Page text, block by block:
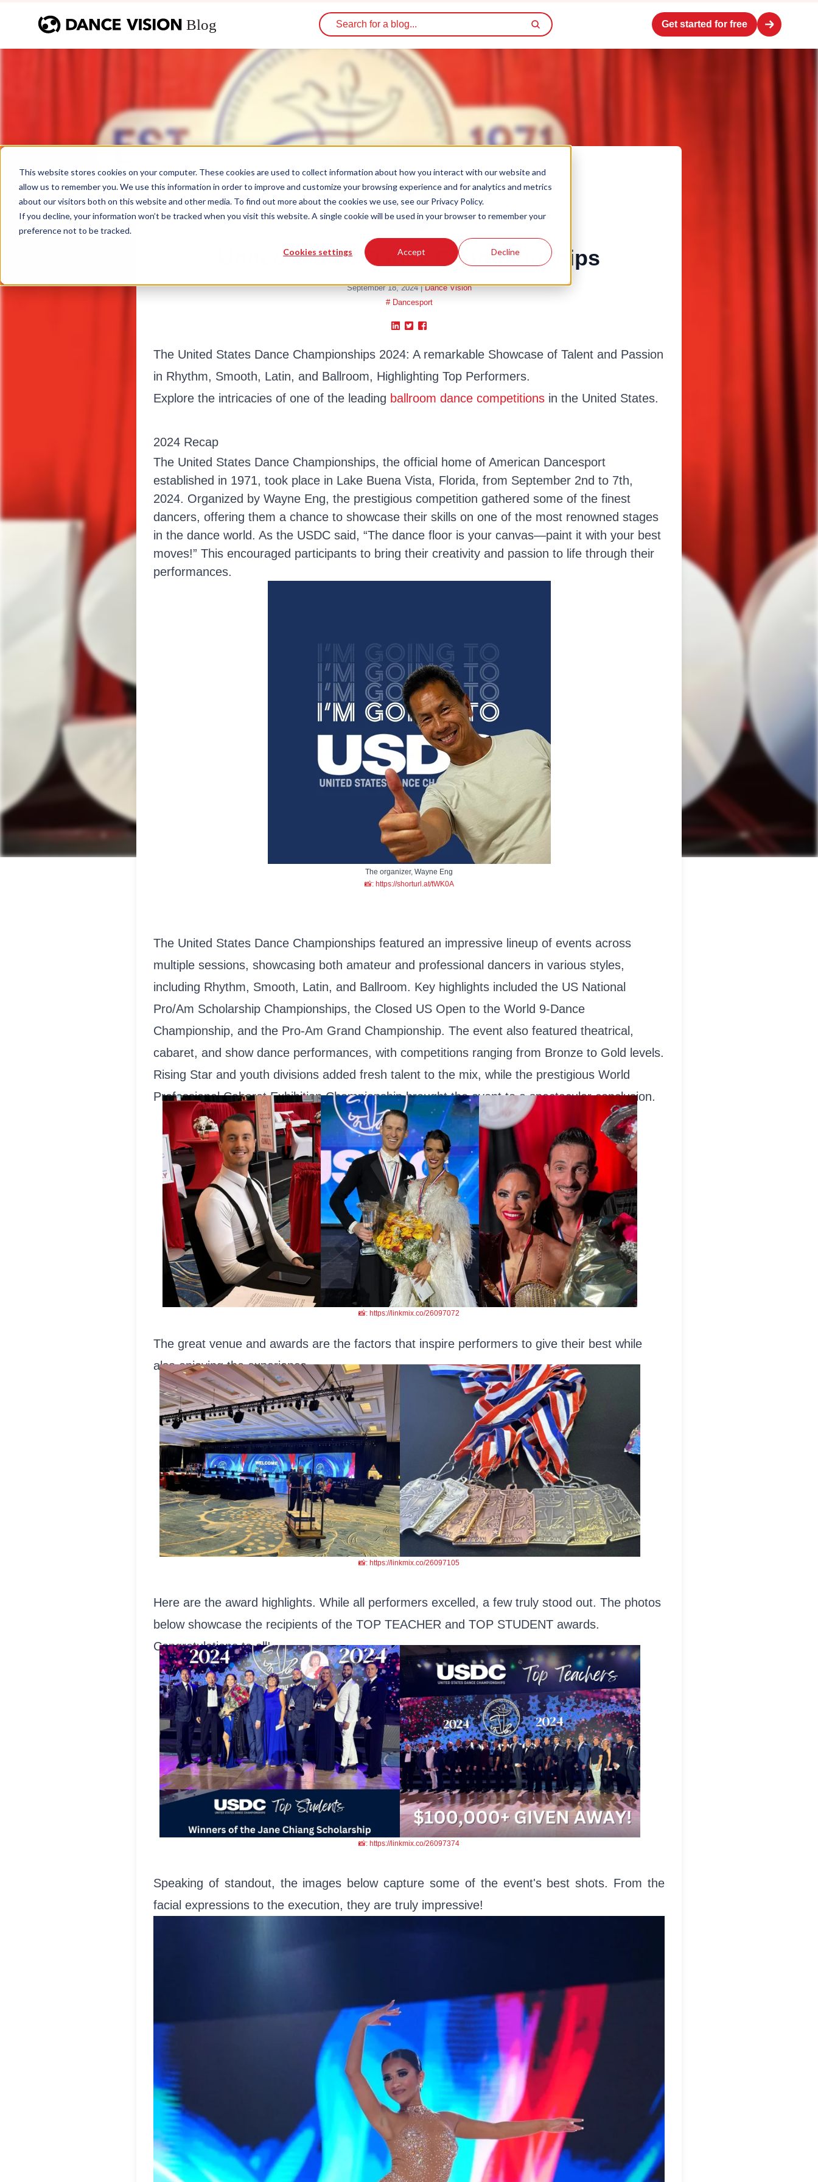
This website stores cookies on your computer. These cookies are used to collect information about how you interact with our website and
allow us to remember you. We use this information in order to improve and customize your browsing experience and for analytics and metrics
about our visitors both on this website and other media. To find out more about the cookies we use, see our Privacy Policy.
If you decline, your information won’t be tracked when you visit this website. A single cookie will be used in your browser to remember your
preference not to be tracked.
Cookies settings Accept Decline
Get started for free
United States Dance Championships
September 18, 2024|Dance Vision
# Dancesport
The United States Dance Championships 2024: A remarkable Showcase of Talent and Passion
in Rhythm, Smooth, Latin, and Ballroom, Highlighting Top Performers.
Explore the intricacies of one of the leading ballroom dance competitions in the United States.
2024 Recap
The United States Dance Championships, the official home of American Dancesport
established in 1971, took place in Lake Buena Vista, Florida, from September 2nd to 7th,
2024. Organized by Wayne Eng, the prestigious competition gathered some of the finest
dancers, offering them a chance to showcase their skills on one of the most renowned stages
in the dance world. As the USDC said, “The dance floor is your canvas—paint it with your best
moves!” This encouraged participants to bring their creativity and passion to life through their
performances.
The organizer, Wayne Eng
📸: https://shorturl.at/tWK0A
The United States Dance Championships featured an impressive lineup of events across
multiple sessions, showcasing both amateur and professional dancers in various styles,
including Rhythm, Smooth, Latin, and Ballroom. Key highlights included the US National
Pro/Am Scholarship Championships, the Closed US Open to the World 9-Dance
Championship, and the Pro-Am Grand Championship. The event also featured theatrical,
cabaret, and show dance performances, with competitions ranging from Bronze to Gold levels.
Rising Star and youth divisions added fresh talent to the mix, while the prestigious World
Professional Cabaret Exhibition Championship brought the event to a spectacular conclusion.
📸: https://linkmix.co/26097072
The great venue and awards are the factors that inspire performers to give their best while
also enjoying the experience.
📸: https://linkmix.co/26097105
Here are the award highlights. While all performers excelled, a few truly stood out. The photos
below showcase the recipients of the TOP TEACHER and TOP STUDENT awards.
Congratulations to all!
📸: https://linkmix.co/26097374
Speaking of standout, the images below capture some of the event's best shots. From the
facial expressions to the execution, they are truly impressive!